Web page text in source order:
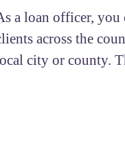
a loan officer, you
across the
city or county.